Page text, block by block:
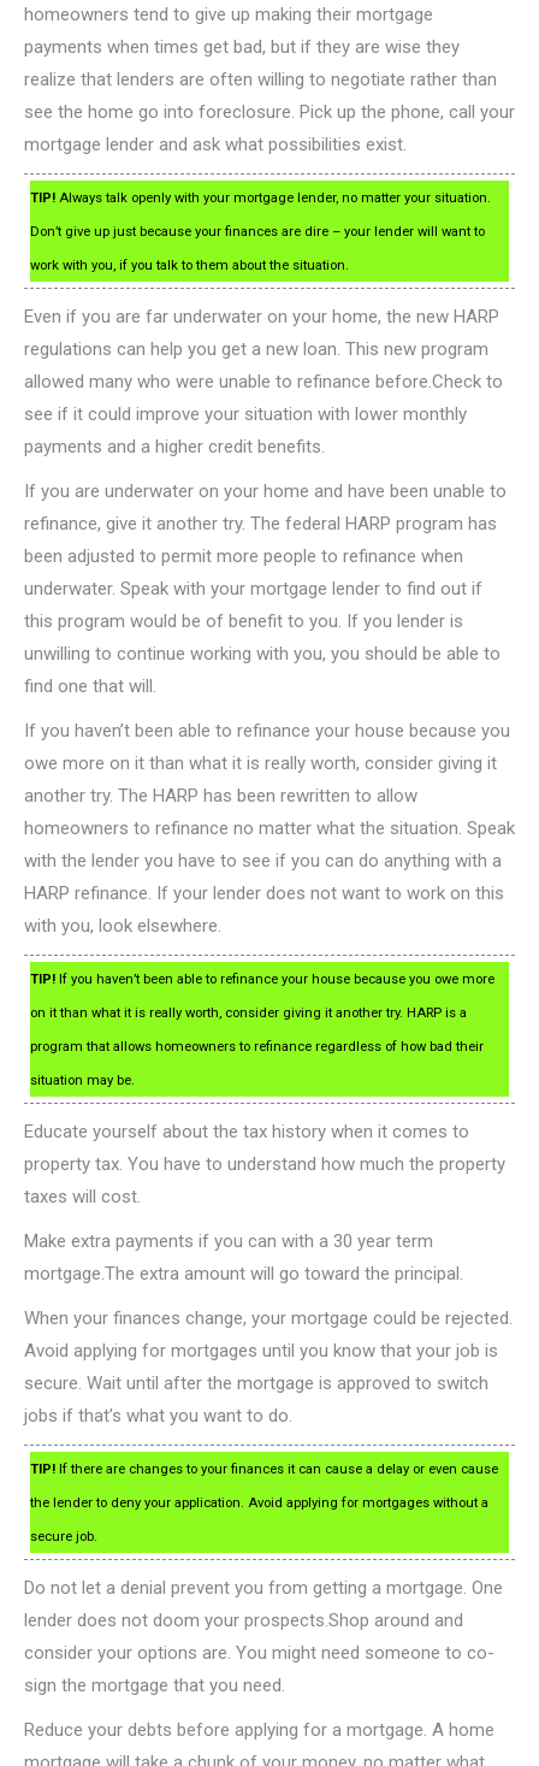
homeowners tend to give up making their mortgage
payments when times get bad, but if they are wise they
realize that lenders are often willing to negotiate rather than
see the home go into foreclosure. Pick up the phone, call your
mortgage lender and ask what possibilities exist.
TIP! Always talk openly with your mortgage lender, no matter your situation.
Don’t give up just because your finances are dire – your lender will want to
work with you, if you talk to them about the situation.
Even if you are far underwater on your home, the new HARP
regulations can help you get a new loan. This new program
allowed many who were unable to refinance before.Check to
see if it could improve your situation with lower monthly
payments and a higher credit benefits.
If you are underwater on your home and have been unable to
refinance, give it another try. The federal HARP program has
been adjusted to permit more people to refinance when
underwater. Speak with your mortgage lender to find out if
this program would be of benefit to you. If you lender is
unwilling to continue working with you, you should be able to
find one that will.
If you haven’t been able to refinance your house because you
owe more on it than what it is really worth, consider giving it
another try. The HARP has been rewritten to allow
homeowners to refinance no matter what the situation. Speak
with the lender you have to see if you can do anything with a
HARP refinance. If your lender does not want to work on this
with you, look elsewhere.
TIP! If you haven’t been able to refinance your house because you owe more
on it than what it is really worth, consider giving it another try. HARP is a
program that allows homeowners to refinance regardless of how bad their
situation may be.
Educate yourself about the tax history when it comes to
property tax. You have to understand how much the property
taxes will cost.
Make extra payments if you can with a 30 year term
mortgage.The extra amount will go toward the principal.
When your finances change, your mortgage could be rejected.
Avoid applying for mortgages until you know that your job is
secure. Wait until after the mortgage is approved to switch
jobs if that’s what you want to do.
TIP! If there are changes to your finances it can cause a delay or even cause
the lender to deny your application. Avoid applying for mortgages without a
secure job.
Do not let a denial prevent you from getting a mortgage. One
lender does not doom your prospects.Shop around and
consider your options are. You might need someone to co-
sign the mortgage that you need.
Reduce your debts before applying for a mortgage. A home